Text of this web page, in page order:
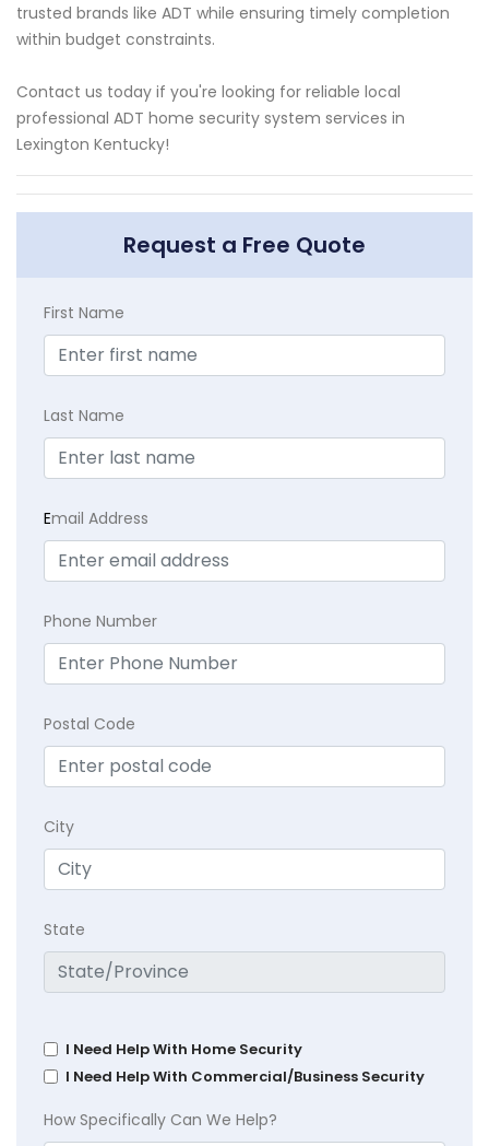
trusted brands like ADT while ensuring timely completion
within budget constraints.
Contact us today if you're looking for reliable local
professional ADT home security system services in
Lexington Kentucky!
Request a Free Quote
First Name
Last Name
Email Address
Phone Number
Postal Code
City
State
I Need Help With Home Security
I Need Help With Commercial/Business Security
How Specifically Can We Help?